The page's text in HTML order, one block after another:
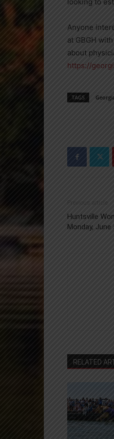
Anyone
at GBGH
about
https://
TAGS
Previous article
Huntsville
Monday, June
RELATED